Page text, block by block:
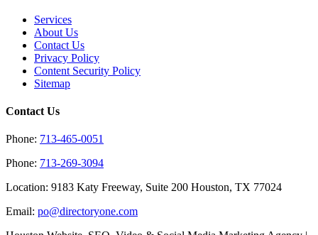
Services
About Us
Contact Us
Privacy Policy
Content Security Policy
Sitemap
Contact Us
Phone: 713-465-0051
Phone: 713-269-3094
Location: 9183 Katy Freeway, Suite 200 Houston, TX 77024
Email: po@directoryone.com